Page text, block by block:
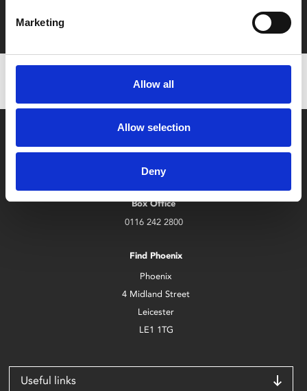
Marketing
Allow all
Allow selection
Deny
with zero admin fees
Box Office
0116 242 2800
Find Phoenix
Phoenix
4 Midland Street
Leicester
LE1 1TG
Useful links